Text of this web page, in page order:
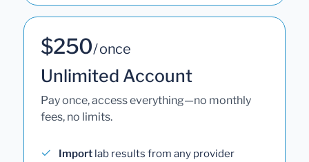
$250/ once
Unlimited Account
Pay once, access everything—no monthly
fees, no limits.
Import lab results from any provider